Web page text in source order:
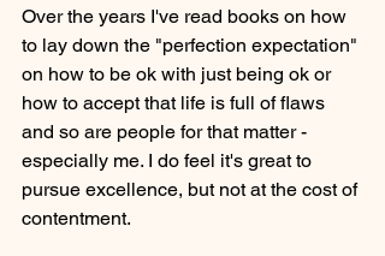
Over the years I've read books on how
to lay down the "perfection expectation"
on how to be ok with just being ok or
how to accept that life is full of flaws
and so are people for that matter -
especially me. I do feel it's great to
pursue excellence, but not at the cost of
contentment.